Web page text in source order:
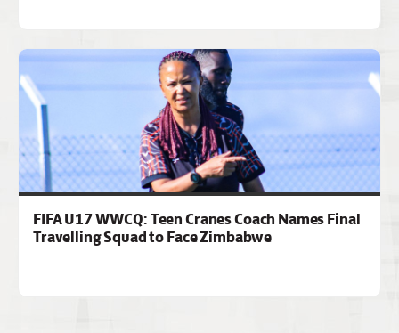
FIFA U17 WWCQ: Teen Cranes Coach Names Final
Travelling Squad to Face Zimbabwe